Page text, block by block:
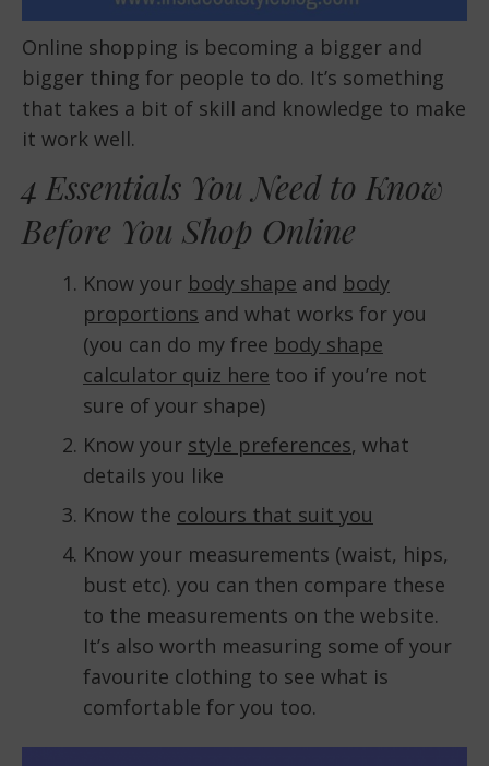
Online shopping is becoming a bigger and
bigger thing for people to do. It’s something
that takes a bit of skill and knowledge to make
it work well.
4 Essentials You Need to Know
Before You Shop Online
Know your body shape and body
proportions and what works for you
(you can do my free body shape
calculator quiz here too if you’re not
sure of your shape)
Know your style preferences, what
details you like
Know the colours that suit you
Know your measurements (waist, hips,
bust etc). you can then compare these
to the measurements on the website.
It’s also worth measuring some of your
favourite clothing to see what is
comfortable for you too.